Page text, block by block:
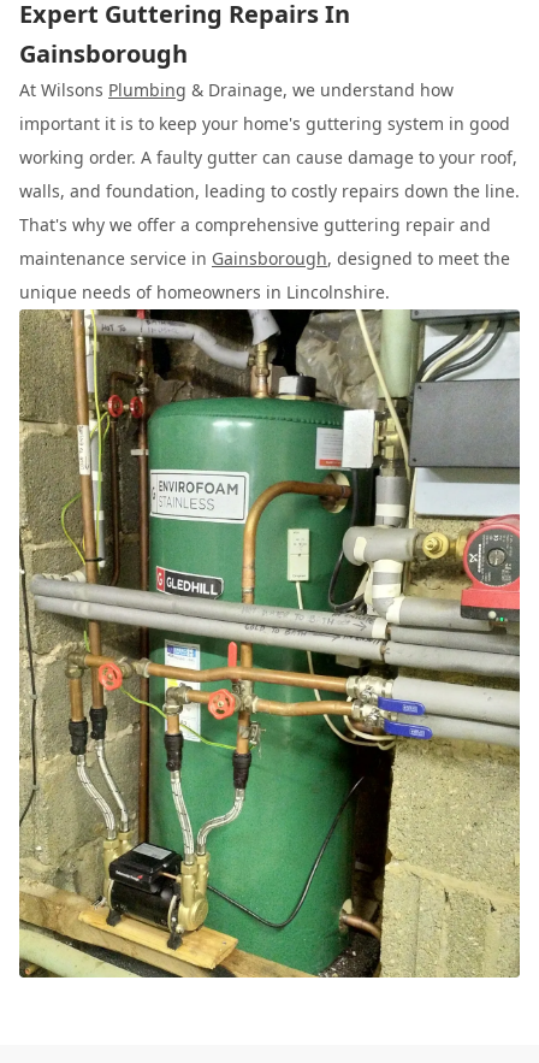
Expert Guttering Repairs In
Gainsborough
At Wilsons Plumbing & Drainage, we understand how
important it is to keep your home's guttering system in good
working order. A faulty gutter can cause damage to your roof,
walls, and foundation, leading to costly repairs down the line.
That's why we offer a comprehensive guttering repair and
maintenance service in Gainsborough, designed to meet the
unique needs of homeowners in Lincolnshire.